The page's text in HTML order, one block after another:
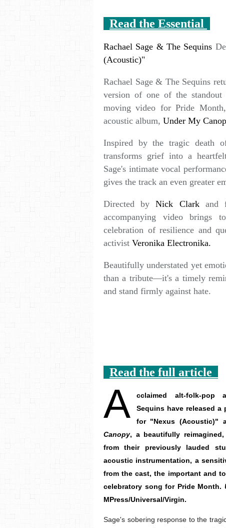
Read the Essential
Rachael Sage & The Sequins
(Acoustic)"
Rachael Sage & The Sequins
version of one of the
moving video for Pride
acoustic album, Under My
Inspired by the tragic death
transforms grief into a
Sage's intimate vocal
gives the track an even greater
Directed byNick Clarkand
accompanying video brings
celebration of resilience and
activist Veronika Electronika.
Beautifully understated yet
than a tribute—it's a timely
and stand firmly against hate.
Read the full article
A
cclaimed alt-folk-
Sequins have released a
for "Nexus (Acoustic)"
Canopy, a beautifully
from their previously lauded
acoustic instrumentation, a
from the cast, the important and
celebratory song for Pride Month.
MPress/Universal/Virgin.
Sage's sobering response to the